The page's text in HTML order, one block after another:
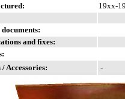
19xx-
and fixes:
Accessories:
-